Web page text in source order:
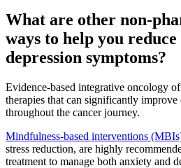
What are other non-
ways to help you
depression symptoms?
Evidence-based integrative oncology
therapies that can significantly
throughout the cancer journey.
Mindfulness-based interventions
stress reduction, are highly
treatment to manage both anxiety and